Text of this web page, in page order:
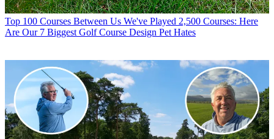
Top 100 Courses Between Us We've Played 2,500 Courses: Here
Are Our 7 Biggest Golf Course Design Pet Hates